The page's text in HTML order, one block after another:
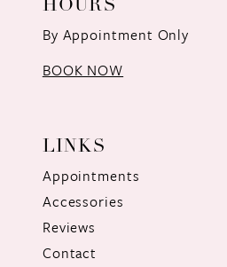
HOURS
By Appointment Only
BOOK NOW
LINKS
Appointments
Accessories
Reviews
Contact